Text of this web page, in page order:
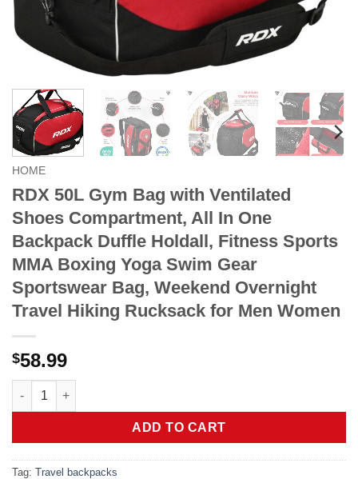
HOME
RDX 50L Gym Bag with Ventilated
Shoes Compartment, All In One
Backpack Duffle Holdall, Fitness Sports
MMA Boxing Yoga Swim Gear
Sportswear Bag, Weekend Overnight
Travel Hiking Rucksack for Men Women
$58.99
RDX 50L Gym Bag with Ventilated Shoes Compartment, All
ADD TO CART
Tag: Travel backpacks